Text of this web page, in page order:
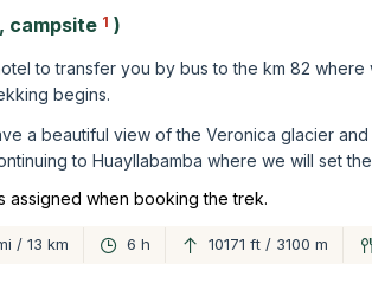
campsite 1 )
to transfer you by bus to the km 82
begins.
a beautiful view of the Veronica glacier
to Huayllabamba where we will set
assigned when booking the trek.
/ 13 km 6 h 10171 ft / 3100 m